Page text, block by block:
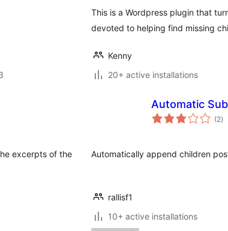
This is a Wordpress plugin that
devoted to helping find missing
Kenny
20+ active installations
excerpts of the
Automatic
(2)
Automatically append children
rallisf1
10+ active installations